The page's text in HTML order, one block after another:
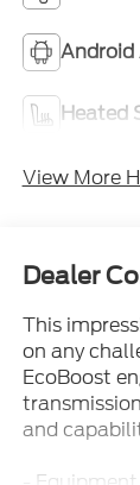
Android
Heated
View More
Dealer
This
on any
EcoBoost
and